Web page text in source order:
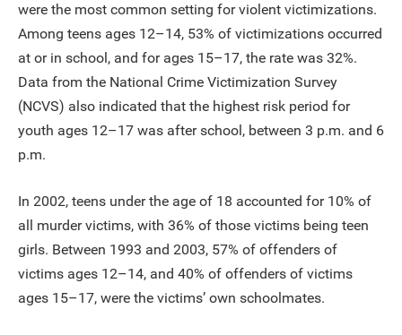
were the most common setting for violent victimizations.
Among teens ages 12–14, 53% of victimizations occurred
at or in school, and for ages 15–17, the rate was 32%.
Data from the National Crime Victimization Survey
(NCVS) also indicated that the highest risk period for
youth ages 12–17 was after school, between 3 p.m. and 6
p.m.
In 2002, teens under the age of 18 accounted for 10% of
all murder victims, with 36% of those victims being teen
girls. Between 1993 and 2003, 57% of offenders of
victims ages 12–14, and 40% of offenders of victims
ages 15–17, were the victims’ own schoolmates.